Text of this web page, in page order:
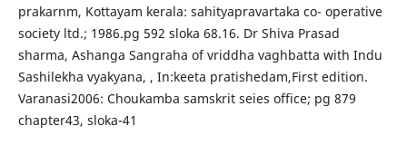
prakarnm, Kottayam kerala: sahityapravartaka co- operative
society ltd.; 1986.pg 592 sloka 68.16. Dr Shiva Prasad
sharma, Ashanga Sangraha of vriddha vaghbatta with Indu
Sashilekha vyakyana, , In:keeta pratishedam,First edition.
Varanasi2006: Choukamba samskrit seies office; pg 879
chapter43, sloka-41